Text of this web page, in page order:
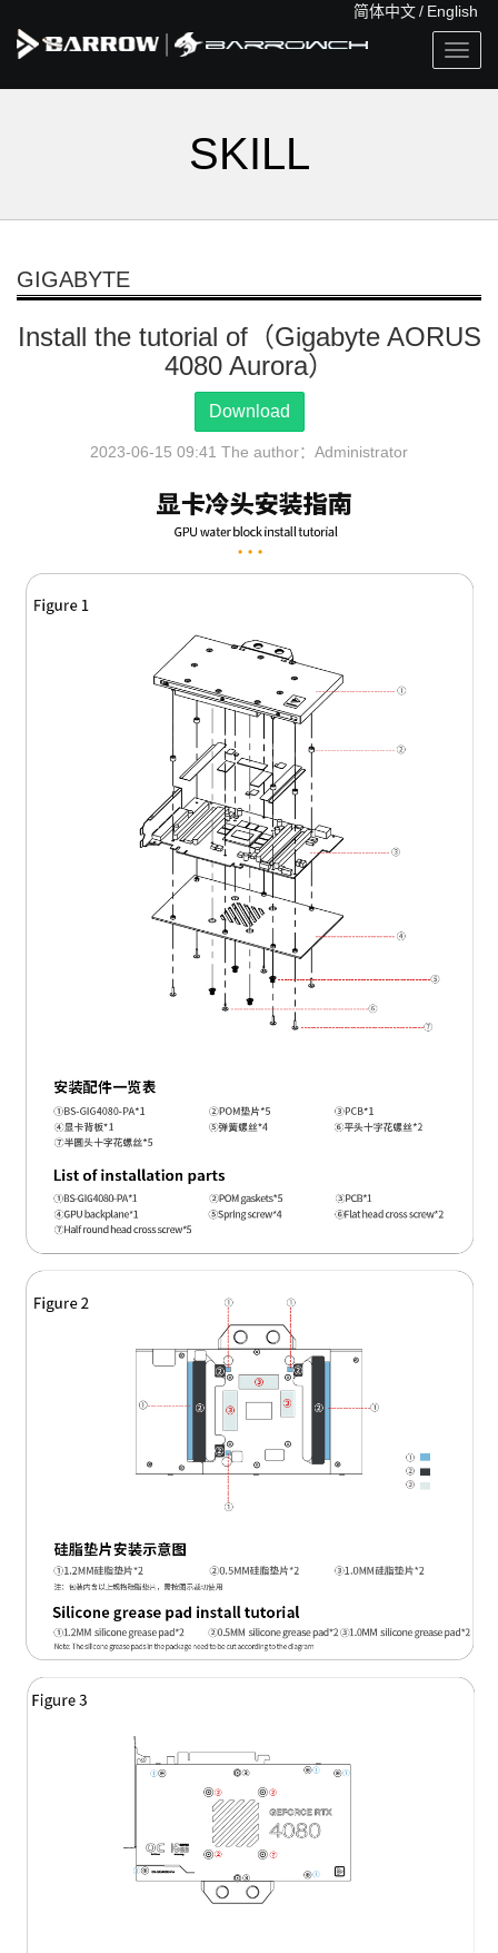
简体中文/ English
SKILL
GIGABYTE
Install the tutorial of（Gigabyte AORUS
4080 Aurora）
Download
2023-06-15 09:41 The author：Administrator